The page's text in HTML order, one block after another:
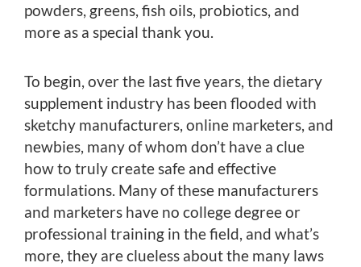
powders, greens, fish oils, probiotics, and
more as a special thank you.
To begin, over the last five years, the dietary
supplement industry has been flooded with
sketchy manufacturers, online marketers, and
newbies, many of whom don’t have a clue
how to truly create safe and effective
formulations. Many of these manufacturers
and marketers have no college degree or
professional training in the field, and what’s
more, they are clueless about the many laws